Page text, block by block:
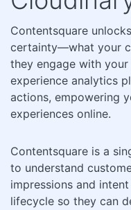
Contentsquare
certainty—what your
they engage with
experience analytics
actions, empowering
experiences online.
Contentsquare is a
to understand
impressions and
lifecycle so they can